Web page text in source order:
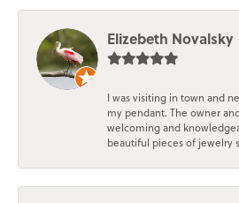
Elizebeth Novalsky
I was visiting in town and
my pendant. The owner
welcoming and
beautiful pieces of jewelry